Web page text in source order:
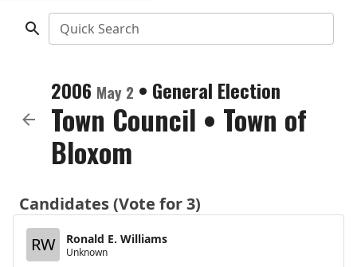
Quick Search
2006 May 2 • General Election
Town Council • Town of
Bloxom
Candidates (Vote for 3)
RW
Ronald E. Williams
Unknown